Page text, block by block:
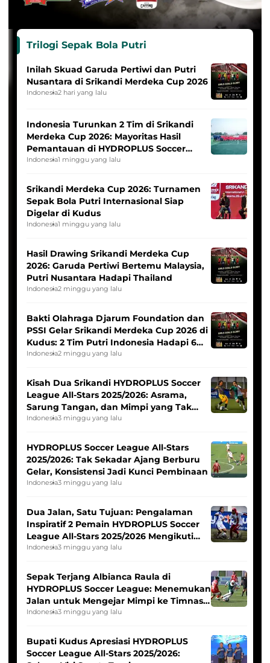
Trilogi Sepak Bola Putri
Inilah Skuad Garuda Pertiwi dan Putri
Nusantara di Srikandi Merdeka Cup 2026
Indonesia2 hari yang lalu
Indonesia Turunkan 2 Tim di Srikandi
Merdeka Cup 2026: Mayoritas Hasil
Pemantauan di HYDROPLUS Soccer
League
Indonesia1 minggu yang lalu
Srikandi Merdeka Cup 2026: Turnamen
Sepak Bola Putri Internasional Siap
Digelar di Kudus
Indonesia1 minggu yang lalu
Hasil Drawing Srikandi Merdeka Cup
2026: Garuda Pertiwi Bertemu Malaysia,
Putri Nusantara Hadapi Thailand
Indonesia2 minggu yang lalu
Bakti Olahraga Djarum Foundation dan
PSSI Gelar Srikandi Merdeka Cup 2026 di
Kudus: 2 Tim Putri Indonesia Hadapi 6
Tim Asia
Indonesia2 minggu yang lalu
Kisah Dua Srikandi HYDROPLUS Soccer
League All-Stars 2025/2026: Asrama,
Sarung Tangan, dan Mimpi yang Tak
Pernah Padam
Indonesia3 minggu yang lalu
HYDROPLUS Soccer League All-Stars
2025/2026: Tak Sekadar Ajang Berburu
Gelar, Konsistensi Jadi Kunci Pembinaan
Indonesia3 minggu yang lalu
Dua Jalan, Satu Tujuan: Pengalaman
Inspiratif 2 Pemain HYDROPLUS Soccer
League All-Stars 2025/2026 Mengikuti
Seleksi Timnas Indonesia Putri
Indonesia3 minggu yang lalu
Sepak Terjang Albianca Raula di
HYDROPLUS Soccer League: Menemukan
Jalan untuk Mengejar Mimpi ke Timnas
Indonesia Putri
Indonesia3 minggu yang lalu
Bupati Kudus Apresiasi HYDROPLUS
Soccer League All-Stars 2025/2026: